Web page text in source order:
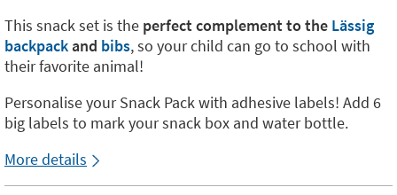
This snack set is the perfect complement to the Lässig
backpackand bibs, so your child can go to school with
their favorite animal!
Personalise your Snack Pack with adhesive labels! Add 6
big labels to mark your snack box and water bottle.
More details